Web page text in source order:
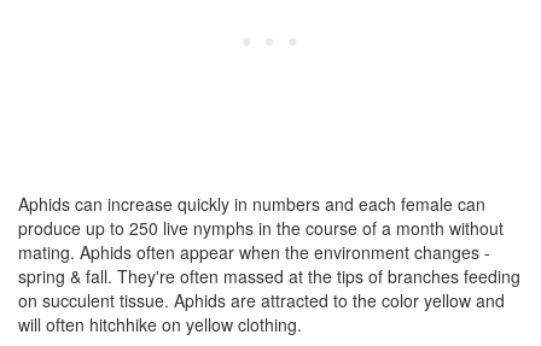
Aphids can increase quickly in numbers and each female can
produce up to 250 live nymphs in the course of a month without
mating. Aphids often appear when the environment changes -
spring & fall. They're often massed at the tips of branches feeding
on succulent tissue. Aphids are attracted to the color yellow and
will often hitchhike on yellow clothing.